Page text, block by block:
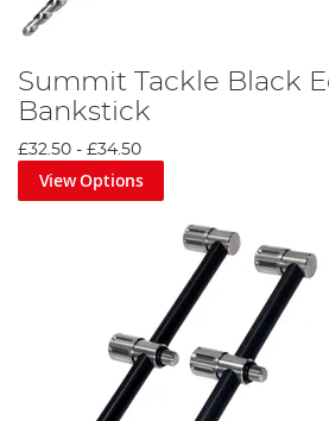
Summit Tackle Black
Bankstick
£32.50 - £34.50
View Options